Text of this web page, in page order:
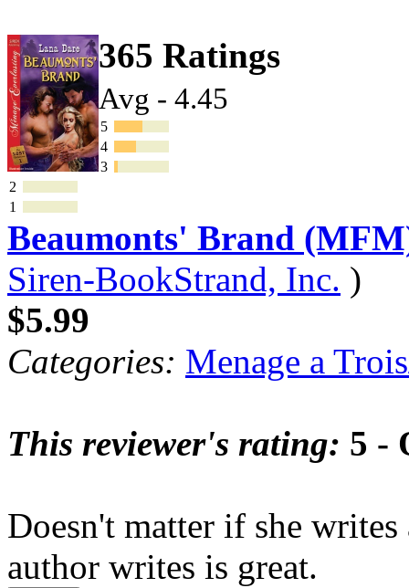
365 Ratings
Avg - 4.45
5
4
3
2
1
Beaumonts' Brand
Siren-BookStrand, Inc. )
$5.99
Categories: Menage a
This reviewer's rating: 5 -
Doesn't matter if she
author writes is great.